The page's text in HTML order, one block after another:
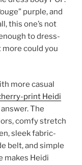
purple, and
this one’s not
to dress-
more could you
more casual
print Heidi
The
comfy stretch
sleek fabric-
belt, and simple
makes Heidi